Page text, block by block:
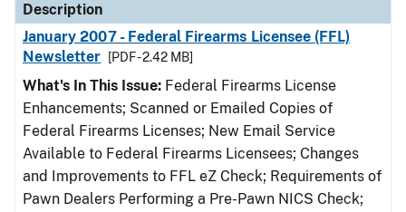
Description
January 2007 - Federal Firearms Licensee (FFL)
Newsletter
[PDF - 2.42 MB]
What's In This Issue: Federal Firearms License
Enhancements; Scanned or Emailed Copies of
Federal Firearms Licenses; New Email Service
Available to Federal Firearms Licensees; Changes
and Improvements to FFL eZ Check; Requirements of
Pawn Dealers Performing a Pre-Pawn NICS Check;